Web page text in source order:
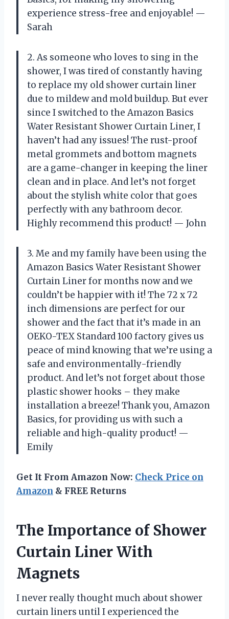
experience stress-free and enjoyable! —
Sarah
2. As someone who loves to sing in the
shower, I was tired of constantly having
to replace my old shower curtain liner
due to mildew and mold buildup. But ever
since I switched to the Amazon Basics
Water Resistant Shower Curtain Liner, I
haven’t had any issues! The rust-proof
metal grommets and bottom magnets
are a game-changer in keeping the liner
clean and in place. And let’s not forget
about the stylish white color that goes
perfectly with any bathroom decor.
Highly recommend this product! — John
3. Me and my family have been using the
Amazon Basics Water Resistant Shower
Curtain Liner for months now and we
couldn’t be happier with it! The 72 x 72
inch dimensions are perfect for our
shower and the fact that it’s made in an
OEKO-TEX Standard 100 factory gives us
peace of mind knowing that we’re using a
safe and environmentally-friendly
product. And let’s not forget about those
plastic shower hooks – they make
installation a breeze! Thank you, Amazon
Basics, for providing us with such a
reliable and high-quality product! —
Emily
Get It From Amazon Now: Check Price on
Amazon & FREE Returns
The Importance of Shower
Curtain Liner With
Magnets
I never really thought much about shower
curtain liners until I experienced the